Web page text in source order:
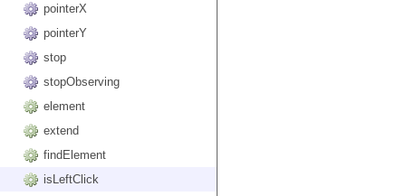
pointerX
pointerY
stop
stopObserving
element
extend
findElement
isLeftClick